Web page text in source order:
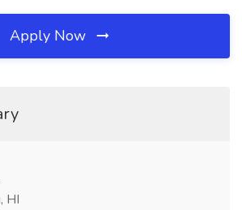
Apply Now
HI